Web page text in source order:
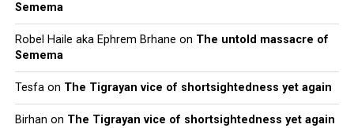
Semema
Robel Haile aka Ephrem Brhane on The untold massacre of
Semema
Tesfaon The Tigrayan vice of shortsightedness yet again
Birhan on The Tigrayan vice of shortsightedness yet again